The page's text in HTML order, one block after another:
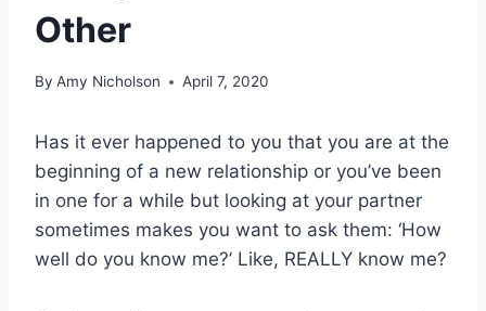
Other
By Amy Nicholson April 7, 2020
Has it ever happened to you that you are at the
beginning of a new relationship or you’ve been
in one for a while but looking at your partner
sometimes makes you want to ask them: ‘How
well do you know me?’ Like, REALLY know me?